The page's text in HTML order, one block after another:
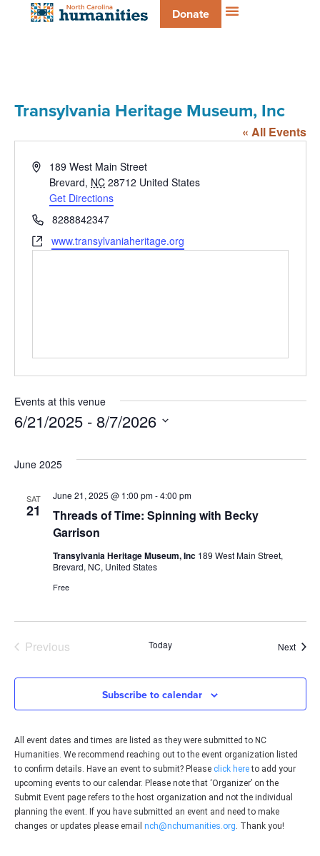
Donate
Transylvania Heritage Museum, Inc
« All Events
Address189 West Main Street
Brevard, NC 28712 United States
Get Directions
Phone8288842347
Websitewww.transylvaniaheritage.org
Events at this venue
6/21/2025 - 8/7/2026
June 2025
SAT
21
Threads of Time: Spinning with Becky
Garrison
June 21, 2025 @ 1:00 pm-4:00 pm
Transylvania Heritage Museum, Inc 189 West Main Street,
Brevard, NC, United States
Free
PreviousEvents Today Next
Subscribe to calendar
All event dates and times are listed as they were submitted to NC
Humanities. We recommend reaching out to the event organization listed
to confirm details. Have an event to submit? Please click hereto add your
upcoming events to our calendar. Please note that ‘Organizer’ on the
Submit Event page refers to the host organization and not the individual
planning the event. If you have submitted an event and need to make
changes or updates please email nch@nchumanities.org. Thank you!